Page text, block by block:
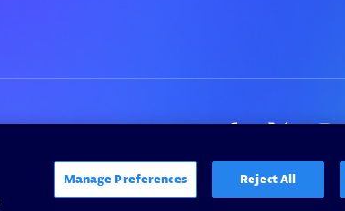
Manage Preferences Reject All